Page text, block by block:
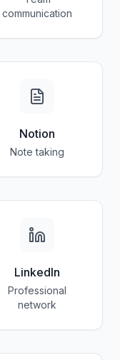
communication
Notion
Note taking
LinkedIn
Professional
network